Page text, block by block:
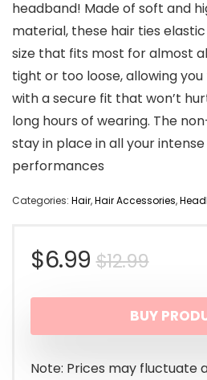
headband! Made of soft and
material, these hair ties
size that fits most for almost
tight or too loose, allowing
with a secure fit that won’t
long hours of wearing. The
stay in place in all your
performances
Categories: Hair,Hair Accessories,
$12.99
price
was:
$6.99
price
is:
BUY
Note: Prices may fluctuate